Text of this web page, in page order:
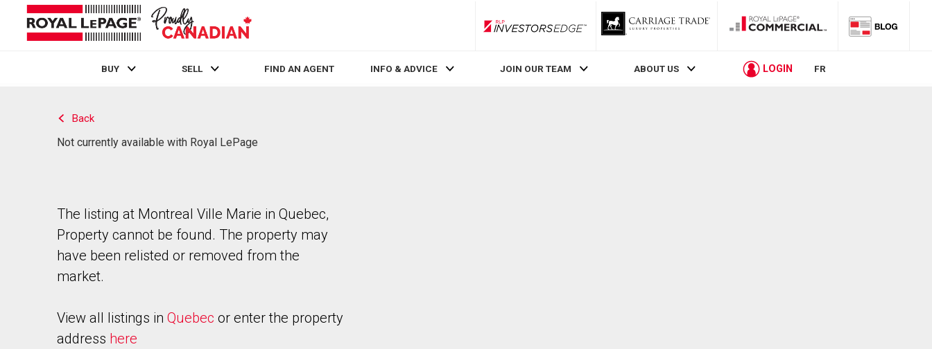
RLP InvestorsEdge
BUY SELL FIND AN AGENT INFO & ADVICE JOIN OUR TEAM ABOUT US LOGIN FR
Back
Not currently available with Royal LePage
The listing at Montreal Ville Marie in Quebec,
Property cannot be found. The property may
have been relisted or removed from the
market.
View all listings in Quebec or enter the property
address here